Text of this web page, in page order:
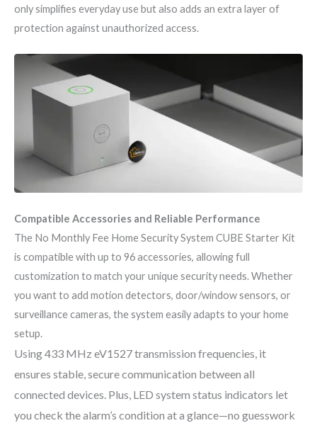
only simplifies everyday use but also adds an extra layer of
protection against unauthorized access.
Compatible Accessories and Reliable Performance
The No Monthly Fee Home Security System CUBE Starter Kit
is compatible with up to 96 accessories, allowing full
customization to match your unique security needs. Whether
you want to add motion detectors, door/window sensors, or
surveillance cameras, the system easily adapts to your home
setup.
Using 433 MHz eV1527 transmission frequencies, it
ensures stable, secure communication between all
connected devices. Plus, LED system status indicators let
you check the alarm’s condition at a glance—no guesswork